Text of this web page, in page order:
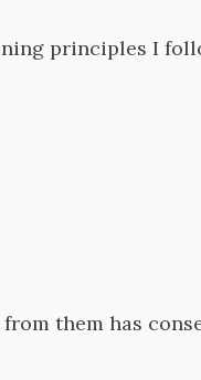
principles I
them has